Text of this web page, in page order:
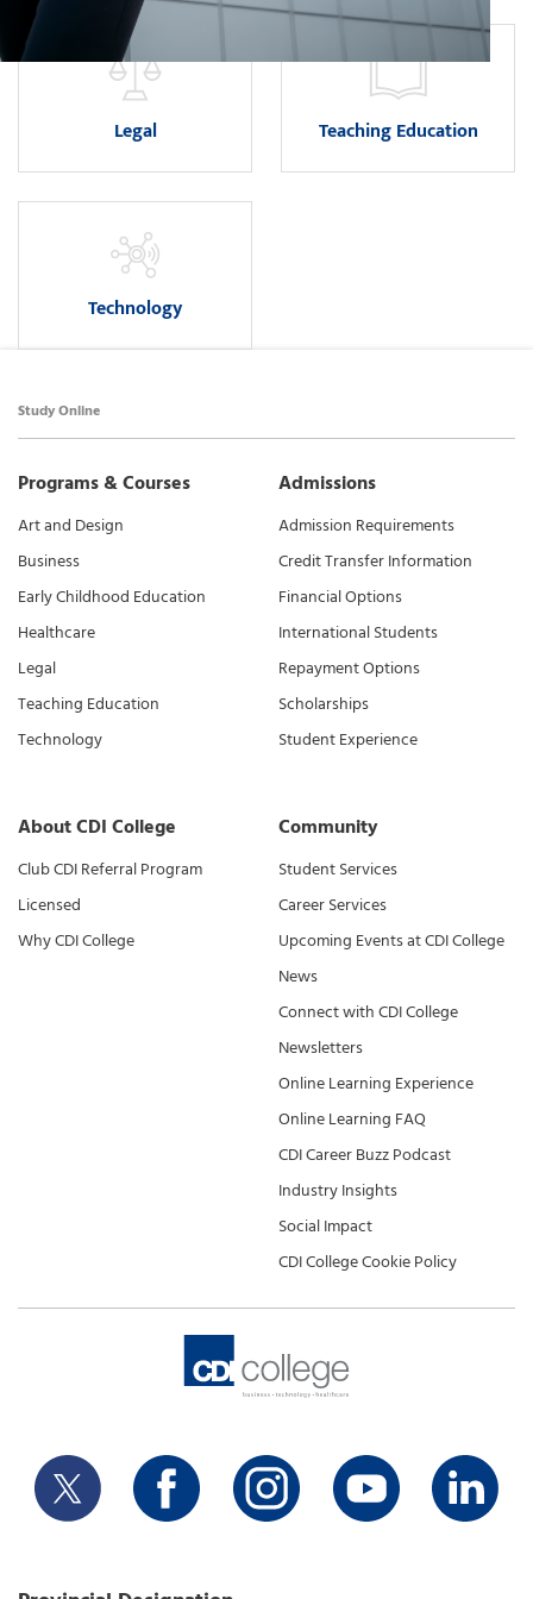
Legal Teaching Education
Technology
Study Online
Programs & Courses
Art and Design
Business
Early Childhood Education
Healthcare
Legal
Teaching Education
Technology
Admissions
Admission Requirements
Credit Transfer Information
Financial Options
International Students
Repayment Options
Scholarships
Student Experience
About CDI College
Club CDI Referral Program
Licensed
Why CDI College
Community
Student Services
Career Services
Upcoming Events at CDI College
News
Connect with CDI College
Newsletters
Online Learning Experience
Online Learning FAQ
CDI Career Buzz Podcast
Industry Insights
Social Impact
CDI College Cookie Policy